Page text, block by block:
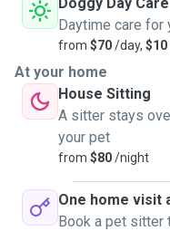
Daytime care for
from $70/day, $10
At your home
House Sitting
A sitter stays
your pet
from $80/night
One home visit
Book a pet sitter